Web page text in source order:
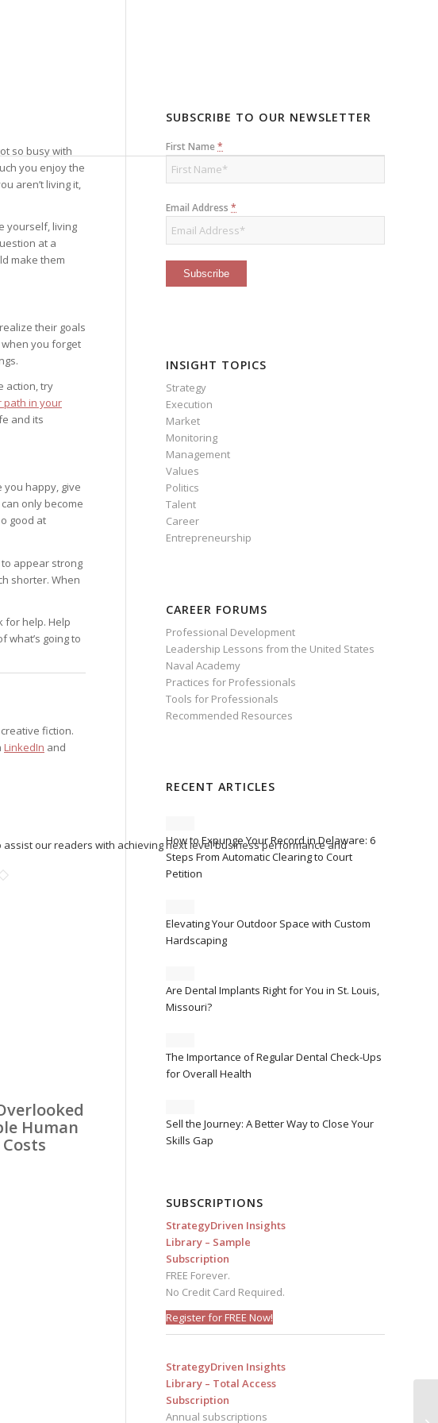
our readers with achieving next level business performance and
so busy with
you enjoy the
aren’t living it,
yourself, living
at a
make them
their goals
you forget
action, try
path in your
and its
happy, give
only become
good at
appear strong
shorter. When
for help. Help
what’s going to
fiction.
LinkedIn and
Human
SUBSCRIBE TO OUR NEWSLETTER
First Name*
Email Address*
INSIGHT TOPICS
Strategy
Execution
Market
Monitoring
Management
Values
Politics
Talent
Career
Entrepreneurship
CAREER FORUMS
Professional Development
Leadership Lessons from the United States
Naval Academy
Practices for Professionals
Tools for Professionals
Recommended Resources
RECENT ARTICLES
How to Expunge Your Record in Delaware: 6
Steps From Automatic Clearing to Court
Petition
Elevating Your Outdoor Space with Custom
Hardscaping
Are Dental Implants Right for You in St. Louis,
Missouri?
The Importance of Regular Dental Check-Ups
for Overall Health
Sell the Journey: A Better Way to Close Your
Skills Gap
SUBSCRIPTIONS
StrategyDriven Insights
Library – Sample
Subscription
FREE Forever.
No Credit Card Required.
Register for FREE Now!
StrategyDriven Insights
Library – Total Access
Subscription
Annual subscriptions